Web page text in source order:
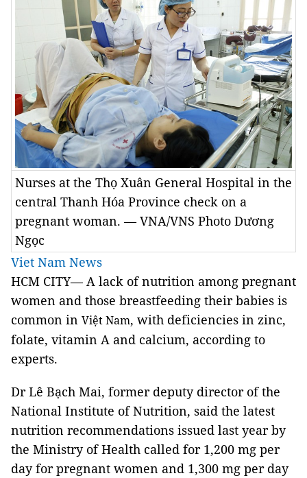
Nurses at the Thọ Xuân General Hospital in the
central Thanh Hóa Province check on a
pregnant woman. — VNA/VNS Photo Dương
Ngọc
Viet Nam News
HCM CITY— A lack of nutrition among pregnant
women and those breastfeeding their babies is
common in Việt Nam, with deficiencies in zinc,
folate, vitamin A and calcium, according to
experts.
Dr Lê Bạch Mai, former deputy director of the
National Institute of Nutrition, said the latest
nutrition recommendations issued last year by
the Ministry of Health called for 1,200 mg per
day for pregnant women and 1,300 mg per day